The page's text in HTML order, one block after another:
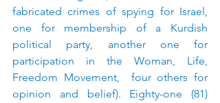
fabricated crimes of spying for Israel,
one for membership of a Kurdish
political party, another one for
participation in the Woman, Life,
Freedom Movement,  four others for
opinion and belief). Eighty-one (81)